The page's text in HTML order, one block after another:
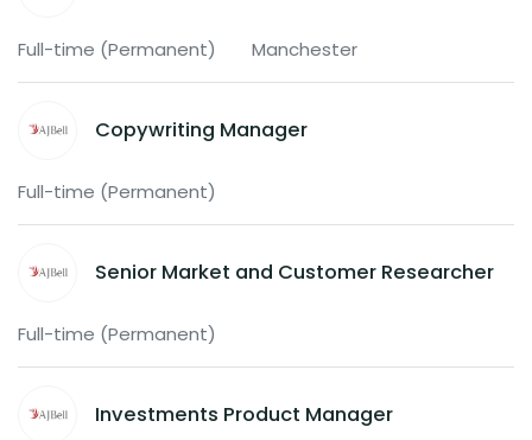
Full-time (Permanent) Manchester
Copywriting Manager
Full-time (Permanent)
Senior Market and Customer Researcher
Full-time (Permanent)
Investments Product Manager